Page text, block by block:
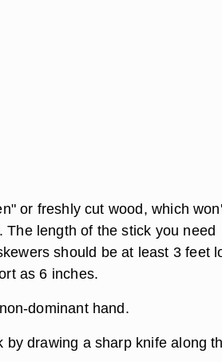
or freshly cut wood, which
length of the stick you need
should be at least 3 feet
as 6 inches.
dominant hand.
drawing a sharp knife along